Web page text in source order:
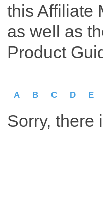
this Affiliate
as well as
Product
A B C D E
Sorry, there